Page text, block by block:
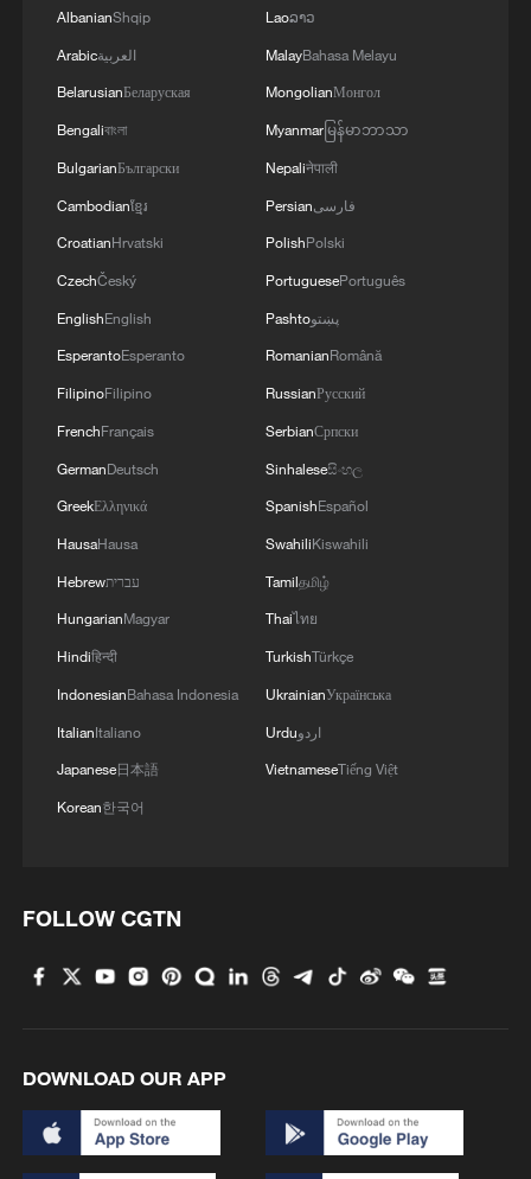
Lebanon, Israel end 7th round of talks amid
renewed border escalation
02:36, 07-Aug-2026
Iran World Cup team coach: Football is
separate from politics
Iran team arrives in the US for World Cup opener
AlbanianShqip
Arabicالعربية
BelarusianБеларуская
Bengaliবাংলা
BulgarianБългарски
Cambodianខ្មែរ
CroatianHrvatski
CzechČeský
EnglishEnglish
EsperantoEsperanto
FilipinoFilipino
FrenchFrançais
GermanDeutsch
GreekΕλληνικά
HausaHausa
Hebrewעברית
HungarianMagyar
Hindiहिन्दी
IndonesianBahasa Indonesia
ItalianItaliano
Japanese日本語
Korean한국어
Laoລາວ
MalayBahasa Melayu
MongolianМонгол
Myanmarမြန်မာဘာသာ
Nepaliनेपाली
Persianفارسی
PolishPolski
PortuguesePortuguês
Pashtoپښتو
RomanianRomână
RussianРусский
SerbianСрпски
Sinhaleseසිංහල
SpanishEspañol
SwahiliKiswahili
Tamilதமிழ்
Thaiไทย
TurkishTürkçe
UkrainianУкраїнська
Urduاردو
VietnameseTiếng Việt
FOLLOW CGTN
DOWNLOAD OUR APP